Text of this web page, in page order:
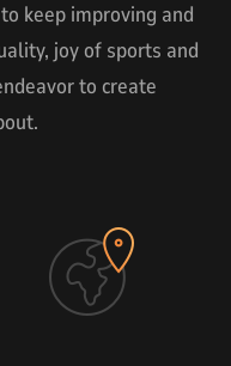
keep improving and
joy of sports and
to create